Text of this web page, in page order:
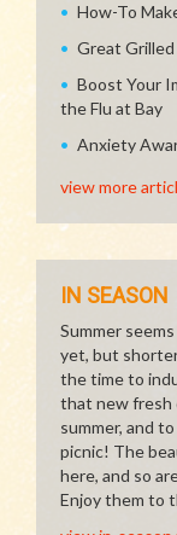
How-To
Great Grilled
Boost Your
the Flu at Bay
Anxiety
view more
IN SEASON
Summer
yet, but
the time to
that new fresh
summer, and
picnic! The
here, and so
Enjoy them to